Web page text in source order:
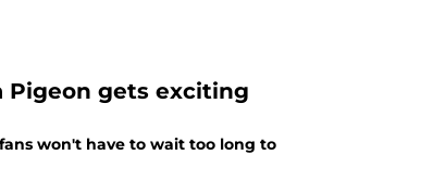
Pigeon gets exciting
won't have to wait too long to